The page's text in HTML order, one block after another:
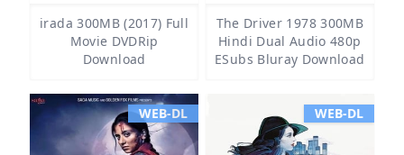
irada 300MB (2017) Full
Movie DVDRip
Download
The Driver 1978 300MB
Hindi Dual Audio 480p
ESubs Bluray Download
WEB-DL WEB-DL